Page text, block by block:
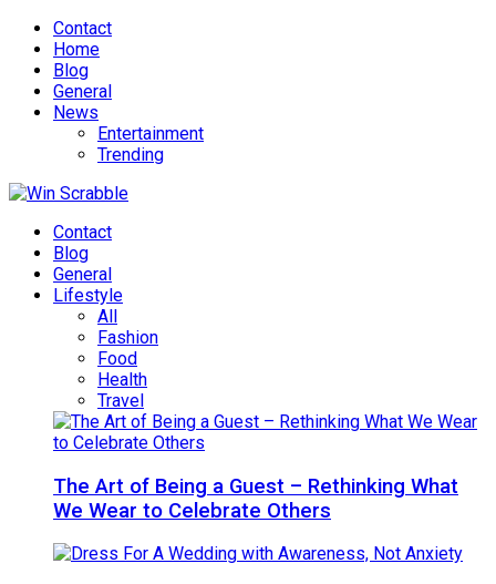
Contact
Home
Blog
General
News
Entertainment
Trending
Contact
Blog
General
Lifestyle
All
Fashion
Food
Health
Travel
The Art of Being a Guest – Rethinking What
We Wear to Celebrate Others